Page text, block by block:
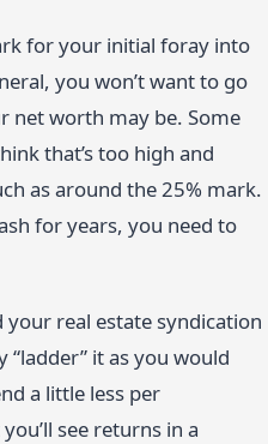
for your initial foray into
you won’t want to go
net worth may be. Some
that’s too high and
as around the 25% mark.
for years, you need to
real estate syndication
it as you would
a little less per
see returns in a